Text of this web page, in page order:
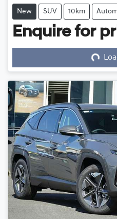
New SUV 10km
Enquire for
Loading...